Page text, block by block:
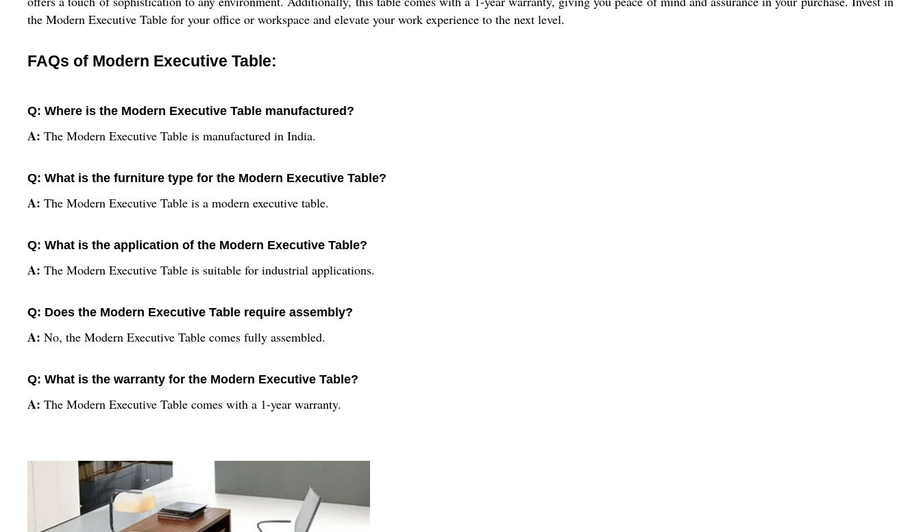
the Modern Executive Table for your office or workspace and elevate your work experience to the next level.
FAQs of Modern Executive Table:
Q: Where is the Modern Executive Table manufactured?
A: The Modern Executive Table is manufactured in India.
Q: What is the furniture type for the Modern Executive Table?
A: The Modern Executive Table is a modern executive table.
Q: What is the application of the Modern Executive Table?
A: The Modern Executive Table is suitable for industrial applications.
Q: Does the Modern Executive Table require assembly?
A: No, the Modern Executive Table comes fully assembled.
Q: What is the warranty for the Modern Executive Table?
A: The Modern Executive Table comes with a 1-year warranty.